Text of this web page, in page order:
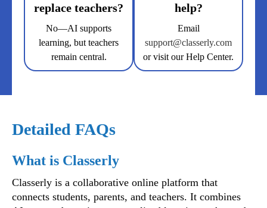
replace teachers?
No—AI supports
learning, but teachers
remain central.
help?
Email
support@classerly.com
or visit our Help Center.
Detailed FAQs
What is Classerly
Classerly is a collaborative online platform that
connects students, parents, and teachers. It combines